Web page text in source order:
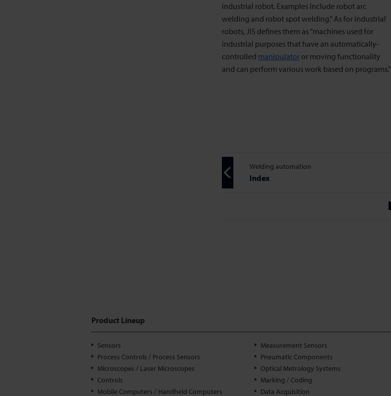
industrial robot. Examples include robot arc
welding and robot spot welding." As for industrial
robots, JIS defines them as "machines used for
industrial purposes that have an automatically-
controlled manipulator or moving functionality
and can perform various work based on programs."
Welding automation
Index
Product Lineup
Sensors Measurement Sensors
Process Controls / Process Sensors
Pneumatic Components
Microscopes / Laser Microscopes
Optical Metrology Systems
Controls
Marking / Coding
Mobile Computers / Handheld Computers
Data Acquisition